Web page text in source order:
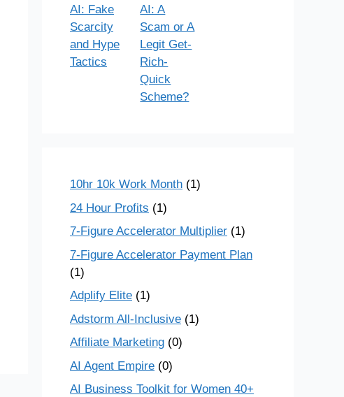
AI: Fake
Scarcity
and Hype
Tactics
AI: A
Scam or A
Legit Get-
Rich-
Quick
Scheme?
10hr 10k Work Month (1)
24 Hour Profits (1)
7-Figure Accelerator Multiplier (1)
7-Figure Accelerator Payment Plan
(1)
Adplify Elite (1)
Adstorm All-Inclusive (1)
Affiliate Marketing (0)
AI Agent Empire (0)
AI Business Toolkit for Women 40+